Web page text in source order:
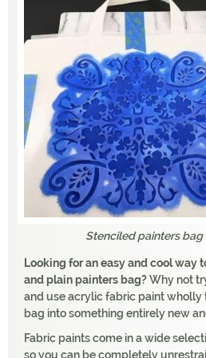
Stenciled painters bag
Looking for an easy and cool way
and plain painters bag?Why not
and use acrylic fabric paint wholly
bag into something entirely new
Fabric paints come in a wide
so you can be completely